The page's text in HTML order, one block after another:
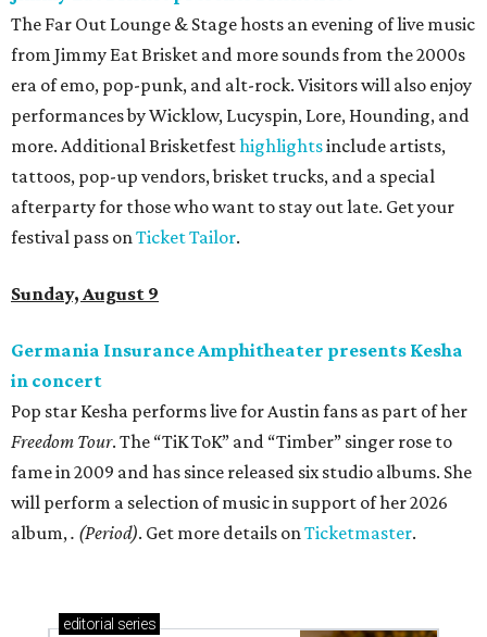
The Far Out Lounge & Stage hosts an evening of live music
from Jimmy Eat Brisket and more sounds from the 2000s
era of emo, pop-punk, and alt-rock. Visitors will also enjoy
performances by Wicklow, Lucyspin, Lore, Hounding, and
more. Additional Brisketfesthighlightsinclude artists,
tattoos, pop-up vendors, brisket trucks, and a special
afterparty for those who want to stay out late. Get your
festival pass onTicket Tailor.
Sunday, August 9
Germania Insurance Amphitheater presents Kesha
in concert
Pop star Kesha performs live for Austin fans as part of her
Freedom Tour. The “TiK ToK” and “Timber” singer rose to
fame in 2009 and has since released six studio albums. She
will perform a selection of music in support of her 2026
album,. (Period). Get more details onTicketmaster.
editorial series